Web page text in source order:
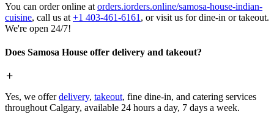
You can order online at orders.iorders.online/samosa-house-indian-
cuisine, call us at +1 403-461-6161 , or visit us for dine-in or takeout.
We're open 24/7!
Does Samosa House offer delivery and takeout?
Yes, we offerdelivery, takeout, fine dine-in, and catering services
throughout Calgary, available 24 hours a day, 7 days a week.